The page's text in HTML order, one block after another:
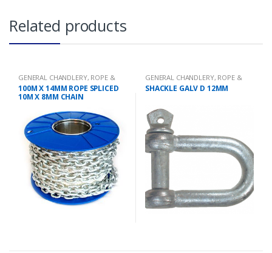
Related products
GENERAL CHANDLERY, ROPE &
CHAIN
100M X 14MM ROPE SPLICED
10M X 8MM CHAIN
GENERAL CHANDLERY, ROPE &
CHAIN
SHACKLE GALV D 12MM